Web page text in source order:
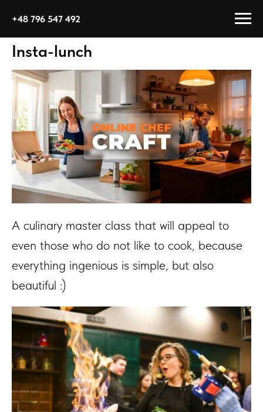
+48 796 547 492
Insta-lunch
A culinary master class that will appeal to
even those who do not like to cook, because
everything ingenious is simple, but also
beautiful :)